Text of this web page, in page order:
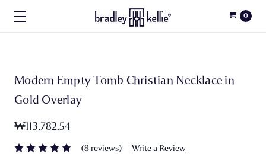
0
Modern Empty Tomb Christian Necklace in
Gold Overlay
₩113,782.54
(8 reviews) Write a Review